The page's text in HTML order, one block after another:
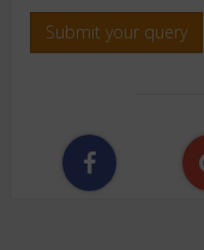
Submit your query